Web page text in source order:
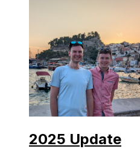
2025 Update